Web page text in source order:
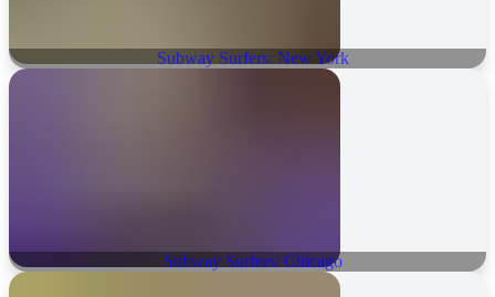
Subway Surfers: New York
Subway Surfers: Chicago